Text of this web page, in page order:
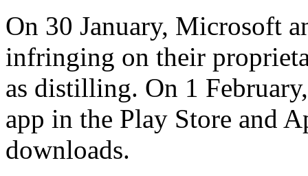
On 30 January, Microsoft
infringing on their
as distilling. On 1
app in the Play Store and
downloads.